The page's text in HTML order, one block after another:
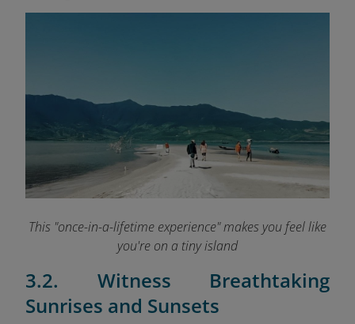
This "once-in-a-lifetime experience" makes you feel like
you're on a tiny island
3.2. Witness Breathtaking
Sunrises and Sunsets